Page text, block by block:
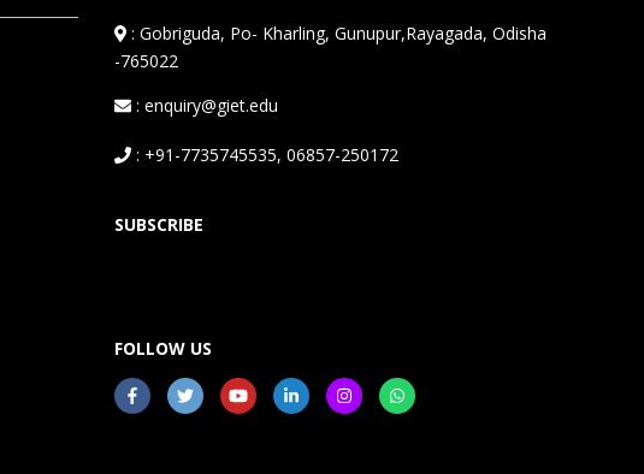
:Gobriguda, Po- Kharling, Gunupur,Rayagada, Odisha
-765022
: enquiry@giet.edu
: +91-7735745535, 06857-250172
SUBSCRIBE
FOLLOW US